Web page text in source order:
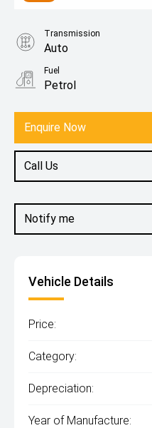
Notify me
Enquire Now
Call Us
Transmission
Auto
Fuel
Petrol
Vehicle Details
Price:
Category:
Depreciation:
Year of Manufacture: